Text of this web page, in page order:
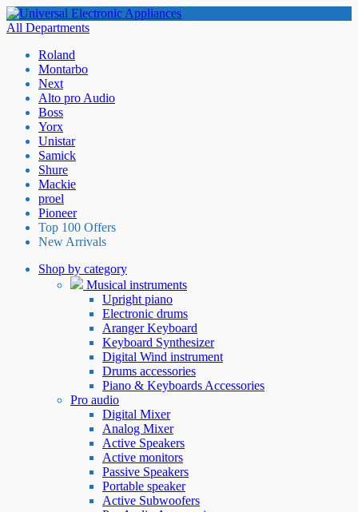
All Departments
Roland
Montarbo
Next
Alto pro Audio
Boss
Yorx
Unistar
Samick
Shure
Mackie
proel
Pioneer
Top 100 Offers
New Arrivals
Shop by category
Musical instruments
Upright piano
Electronic drums
Aranger Keyboard
Keyboard Synthesizer
Digital Wind instrument
Drums accessories
Piano & Keyboards Accessories
Pro audio
Digital Mixer
Analog Mixer
Active Speakers
Active monitors
Passive Speakers
Portable speaker
Active Subwoofers